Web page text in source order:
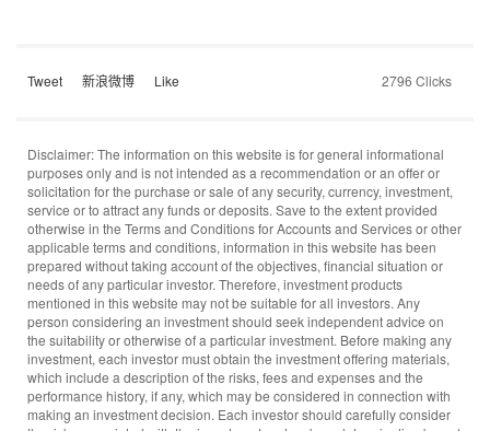
Tweet 新浪微博 Like 2796 Clicks
Disclaimer: The information on this website is for general informational
purposes only and is not intended as a recommendation or an offer or
solicitation for the purchase or sale of any security, currency, investment,
service or to attract any funds or deposits. Save to the extent provided
otherwise in the Terms and Conditions for Accounts and Services or other
applicable terms and conditions, information in this website has been
prepared without taking account of the objectives, financial situation or
needs of any particular investor. Therefore, investment products
mentioned in this website may not be suitable for all investors. Any
person considering an investment should seek independent advice on
the suitability or otherwise of a particular investment. Before making any
investment, each investor must obtain the investment offering materials,
which include a description of the risks, fees and expenses and the
performance history, if any, which may be considered in connection with
making an investment decision. Each investor should carefully consider